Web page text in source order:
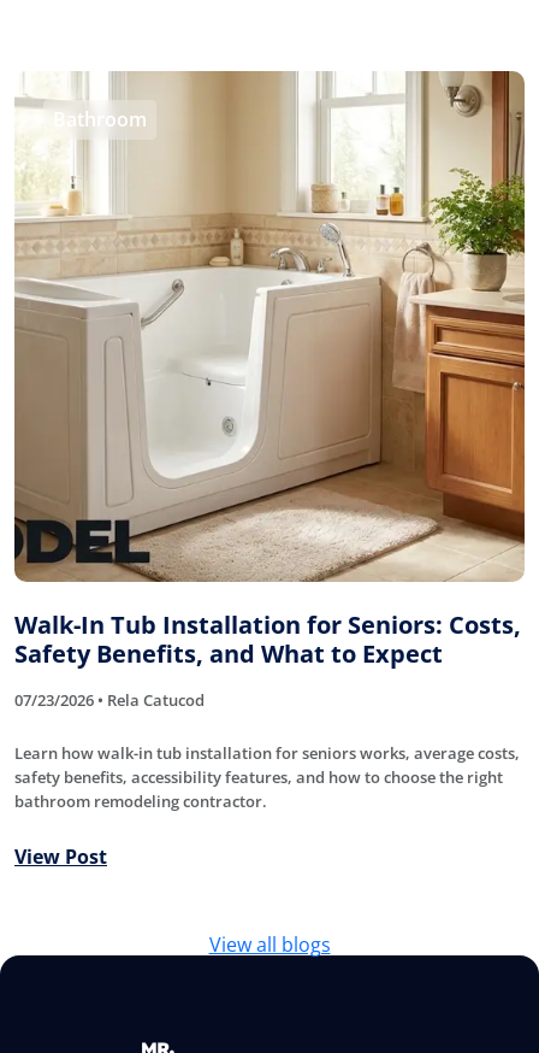
Bathroom
Walk-In Tub Installation for Seniors: Costs,
Safety Benefits, and What to Expect
07/23/2026 • Rela Catucod
Learn how walk-in tub installation for seniors works, average costs,
safety benefits, accessibility features, and how to choose the right
bathroom remodeling contractor.
View Post
View all blogs